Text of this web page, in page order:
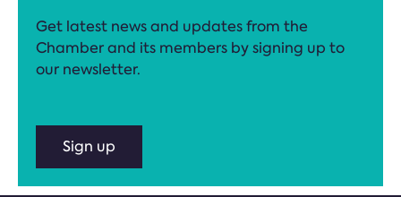
Get latest news and updates from the
Chamber and its members by signing up to
our newsletter.
Sign up